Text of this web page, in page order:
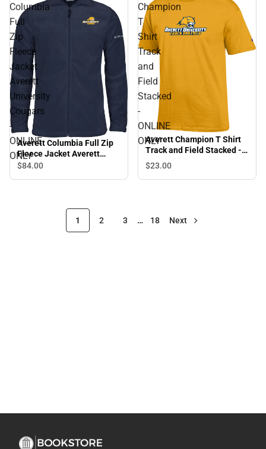
Columbia
Full
Zip
Fleece
Jacket
Averett
University
Cougars
-
ONLINE
ONLY
Averett Columbia Full Zip
Fleece Jacket Averett
University Cougars -
$84.00
Champion
T
Shirt
Track
and
Field
Stacked
-
ONLINE
ONLY
Averett Champion T Shirt
Track and Field Stacked -
ONLINE ONLY
$23.00
1 2 3 … 18 Next